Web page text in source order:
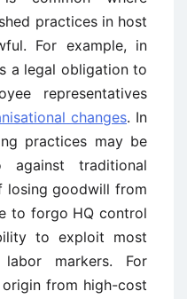
practices in host
For example, in
a legal obligation to
representatives
changes. In
practices may be
traditional
losing goodwill from
to forgo HQ control
to exploit most
markers. For
from high-cost